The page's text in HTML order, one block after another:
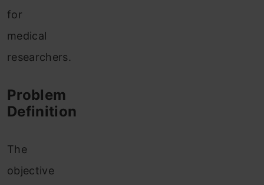
for
medical
researchers.
Problem
Definition
The
objective